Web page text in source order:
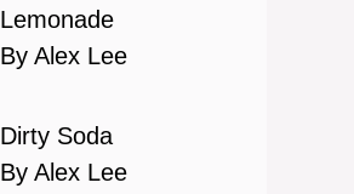
Lemonade
By Alex Lee
Dirty Soda
By Alex Lee